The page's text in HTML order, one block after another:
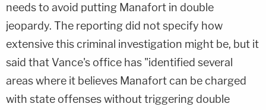
needs to avoid putting Manafort in double
jeopardy. The reporting did not specify how
extensive this criminal investigation might be, but it
said that Vance's office has "identified several
areas where it believes Manafort can be charged
with state offenses without triggering double